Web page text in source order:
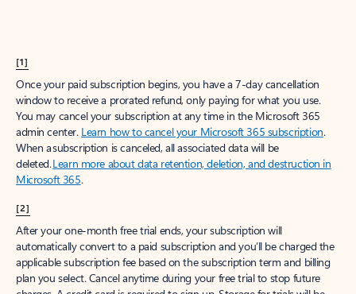
[1]
Once your paid subscription begins, you have a 7-day cancellation
window to receive a prorated refund, only paying for what you use.
You may cancel your subscription at any time in the Microsoft 365
admin center. Learn how to cancel your Microsoft 365 subscription.
When a subscription is canceled, all associated data will be
deleted.Learn more about data retention, deletion, and destruction in
Microsoft 365.
[2]
After your one-month free trial ends, your subscription will
automatically convert to a paid subscription and you’ll be charged the
applicable subscription fee based on the subscription term and billing
plan you select. Cancel anytime during your free trial to stop future